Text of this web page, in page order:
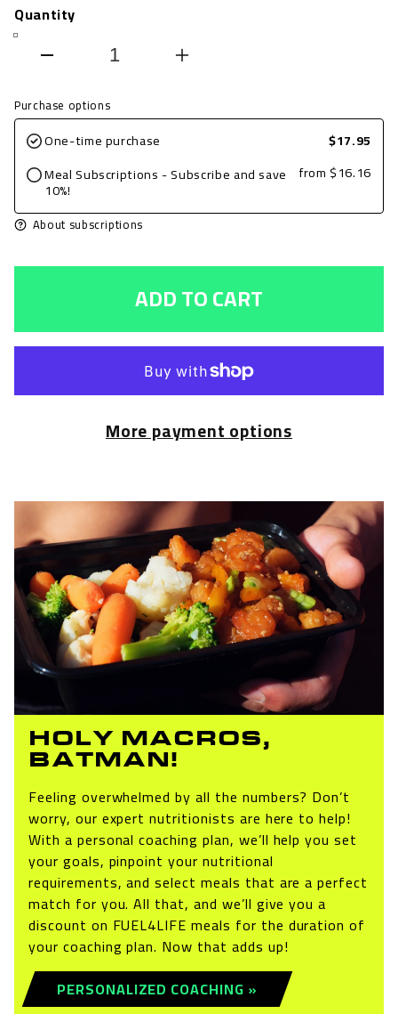
Quantity
Decrease
quantity
for
Grilled
Chicken
Breast,
8oz
Zucchini
Squash
Increase
for
Chicken
Breast,
8oz
with
Zucchini
&amp;
Squash
and
Jasmine
Purchase options
One-time purchase
$17.95
Meal Subscriptions - Subscribe and save
10%!
from $16.16
About subscriptions
ADD TO CART
More payment options
HOLY MACROS,
BATMAN!
Feeling overwhelmed by all the numbers? Don’t
worry, our expert nutritionists are here to help!
With a personal coaching plan, we’ll help you set
your goals, pinpoint your nutritional
requirements, and select meals that are a perfect
match for you. All that, and we’ll give you a
discount on FUEL4LIFE meals for the duration of
your coaching plan. Now that adds up!
PERSONALIZED COACHING »